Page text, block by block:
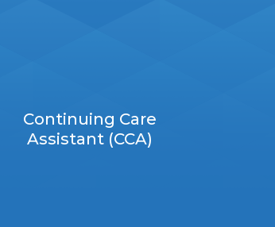
Continuing Care
Assistant (CCA)